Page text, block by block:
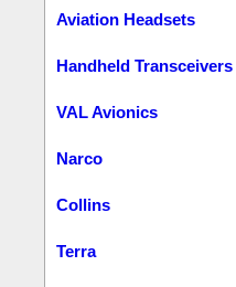
Aviation Headsets
Handheld Transceivers
VAL Avionics
Narco
Collins
Terra